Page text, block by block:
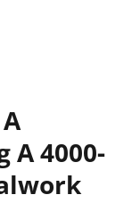
A 4000-